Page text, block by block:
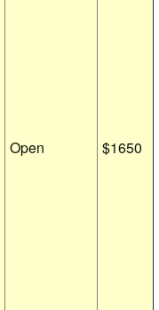
Open $1650